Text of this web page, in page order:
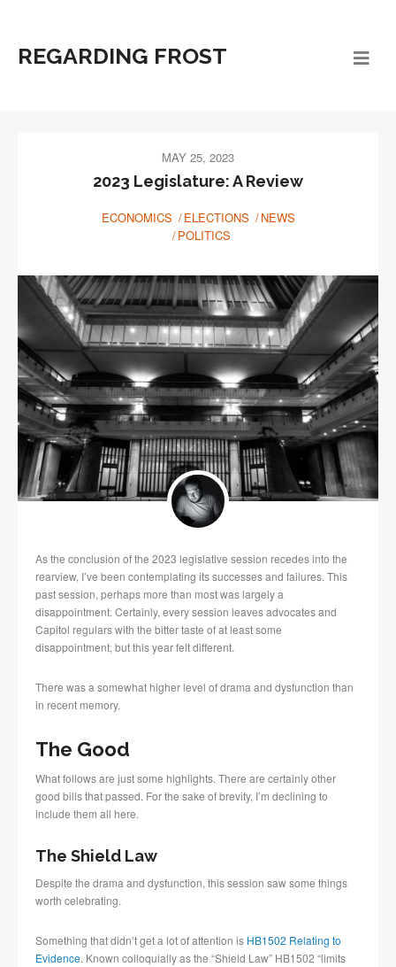
REGARDING FROST
MAY 25, 2023
2023 Legislature: A Review
ECONOMICS ELECTIONS
NEWS
POLITICS
As the conclusion of the 2023 legislative session recedes into the
rearview, I’ve been contemplating its successes and failures. This
past session, perhaps more than most was largely a
disappointment. Certainly, every session leaves advocates and
Capitol regulars with the bitter taste of at least some
disappointment, but this year felt different.
There was a somewhat higher level of drama and dysfunction than
in recent memory.
The Good
What follows are just some highlights. There are certainly other
good bills that passed. For the sake of brevity, I’m declining to
include them all here.
The Shield Law
Despite the drama and dysfunction, this session saw some things
worth celebrating.
Something that didn’t get a lot of attention is HB1502 Relating to
Evidence. Known colloquially as the “Shield Law” HB1502 “limits